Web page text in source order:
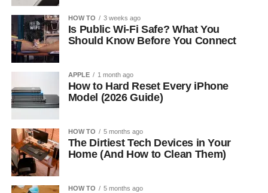
HOW TO 3 weeks ago
Is Public Wi-Fi Safe? What You
Should Know Before You Connect
APPLE 1 month ago
How to Hard Reset Every iPhone
Model (2026 Guide)
HOW TO 5 months ago
The Dirtiest Tech Devices in Your
Home (And How to Clean Them)
HOW TO 5 months ago